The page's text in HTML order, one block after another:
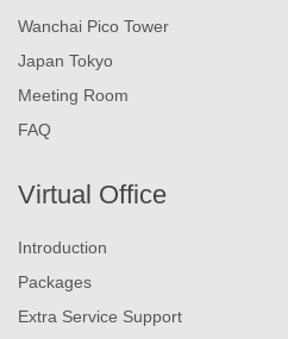
Wanchai Pico Tower
Japan Tokyo
Meeting Room
FAQ
Virtual Office
Introduction
Packages
Extra Service Support